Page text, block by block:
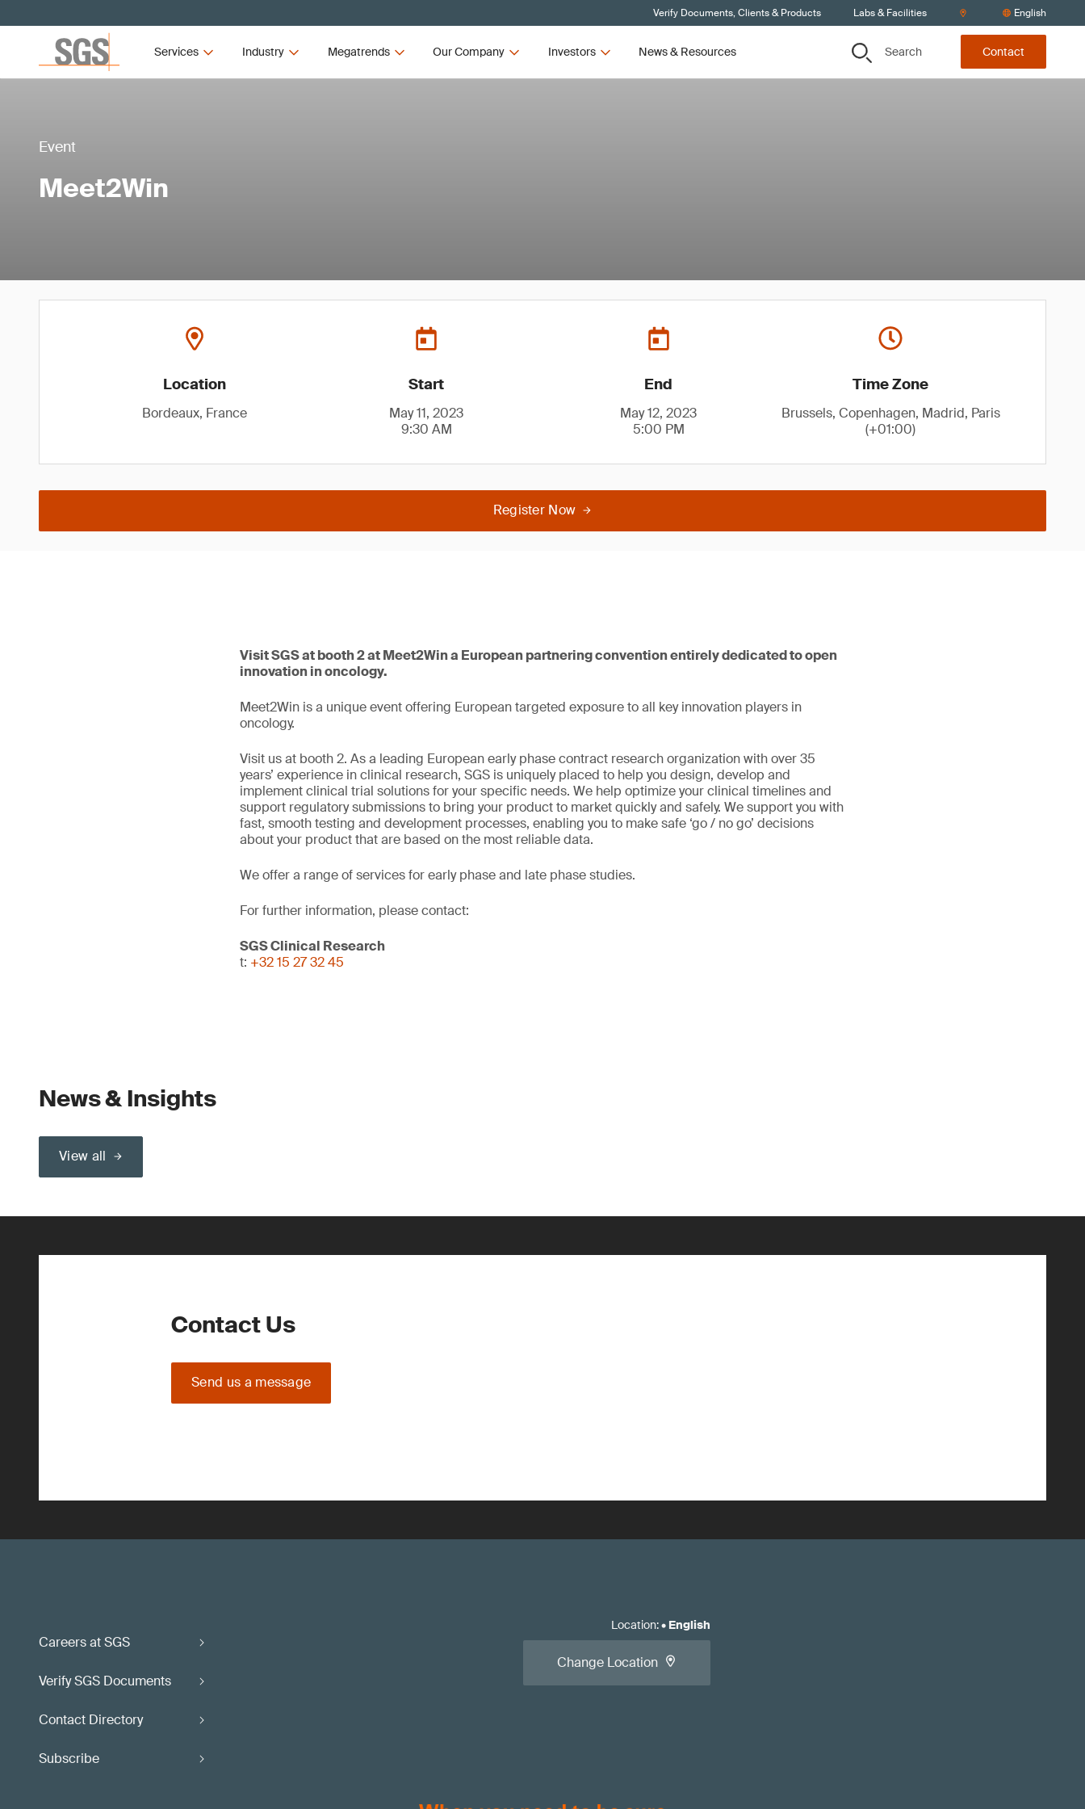
Verify Documents, Clients & Products Labs & Facilities English
Services Industry Megatrends Our Company Investors News & Resources Search Contact
Event
Meet2Win
Location
Bordeaux, France
Start
May 11, 2023
9:30 AM
End
May 12, 2023
5:00 PM
Time Zone
Brussels, Copenhagen, Madrid, Paris
(+01:00)
Register Now
Visit SGS at booth 2 at Meet2Win a European partnering convention entirely dedicated to open
innovation in oncology.
Meet2Win is a unique event offering European targeted exposure to all key innovation players in
oncology.
Visit us at booth 2. As a leading European early phase contract research organization with over 35
years’ experience in clinical research, SGS is uniquely placed to help you design, develop and
implement clinical trial solutions for your specific needs. We help optimize your clinical timelines and
support regulatory submissions to bring your product to market quickly and safely. We support you with
fast, smooth testing and development processes, enabling you to make safe ‘go / no go’ decisions
about your product that are based on the most reliable data.
We offer a range of services for early phase and late phase studies.
For further information, please contact:
SGS Clinical Research
t: +32 15 27 32 45
News & Insights
View all
Contact Us
Send us a message
Careers at SGS
Verify SGS Documents
Contact Directory
Subscribe
Location:• English
Change Location